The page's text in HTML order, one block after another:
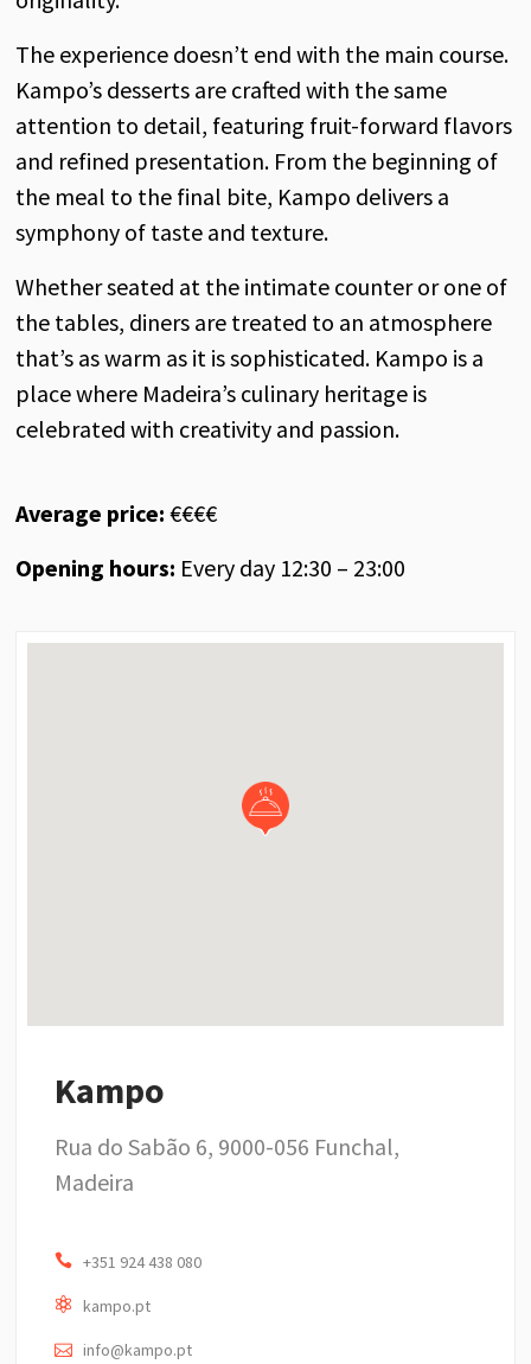
The experience doesn’t end with the main course.
Kampo’s desserts are crafted with the same
attention to detail, featuring fruit-forward flavors
and refined presentation. From the beginning of
the meal to the final bite, Kampo delivers a
symphony of taste and texture.
Whether seated at the intimate counter or one of
the tables, diners are treated to an atmosphere
that’s as warm as it is sophisticated. Kampo is a
place where Madeira’s culinary heritage is
celebrated with creativity and passion.
Average price: €€€€
Opening hours: Every day 12:30 – 23:00
Kampo
Rua do Sabão 6, 9000-056 Funchal,
Madeira
+351 924 438 080
kampo.pt
info@kampo.pt